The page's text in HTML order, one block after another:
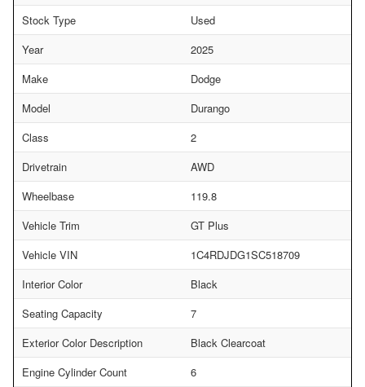
Stock Type
Used
Year
2025
Make
Dodge
Model
Durango
Class
2
Drivetrain
AWD
Wheelbase
119.8
Vehicle Trim
GT Plus
Vehicle VIN
1C4RDJDG1SC518709
Interior Color
Black
Seating Capacity
7
Exterior Color Description
Black Clearcoat
Engine Cylinder Count
6